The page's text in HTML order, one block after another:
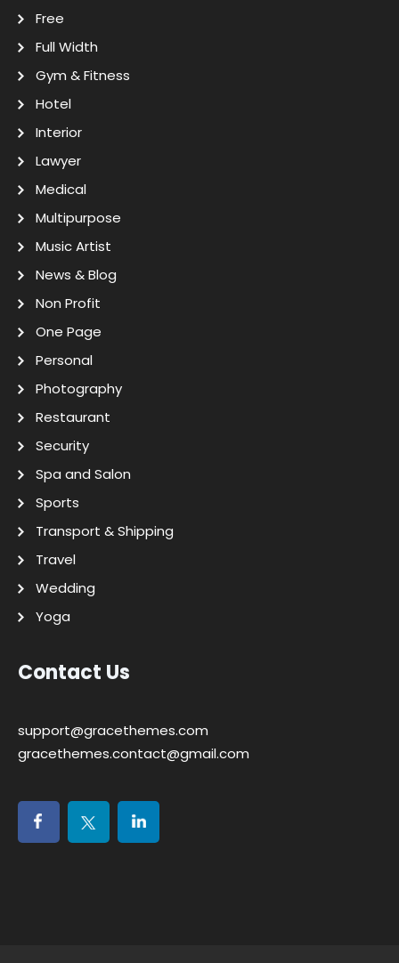
Free
Full Width
Gym & Fitness
Hotel
Interior
Lawyer
Medical
Multipurpose
Music Artist
News & Blog
Non Profit
One Page
Personal
Photography
Restaurant
Security
Spa and Salon
Sports
Transport & Shipping
Travel
Wedding
Yoga
Contact Us
support@gracethemes.com
gracethemes.contact@gmail.com